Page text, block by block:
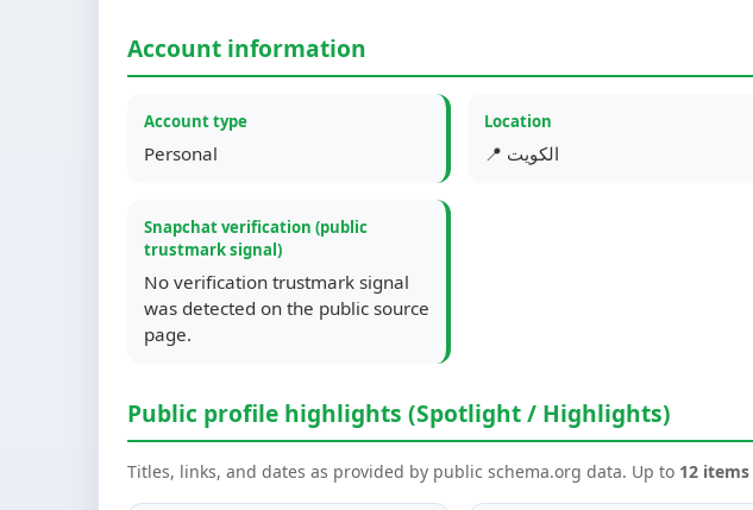
Account information
Account type
Personal
Location
📍 الكويت
Snapchat verification (public
trustmark signal)
No verification trustmark signal
was detected on the public source
page.
Public profile highlights (Spotlight / Highlights)
Titles, links, and dates as provided by public schema.org data. Up to 12 items